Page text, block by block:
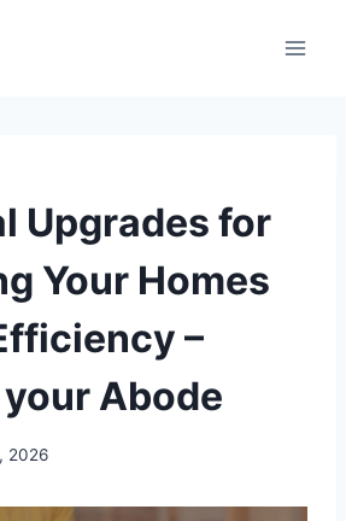
Upgrades for
Your Homes
–
Abode
2026